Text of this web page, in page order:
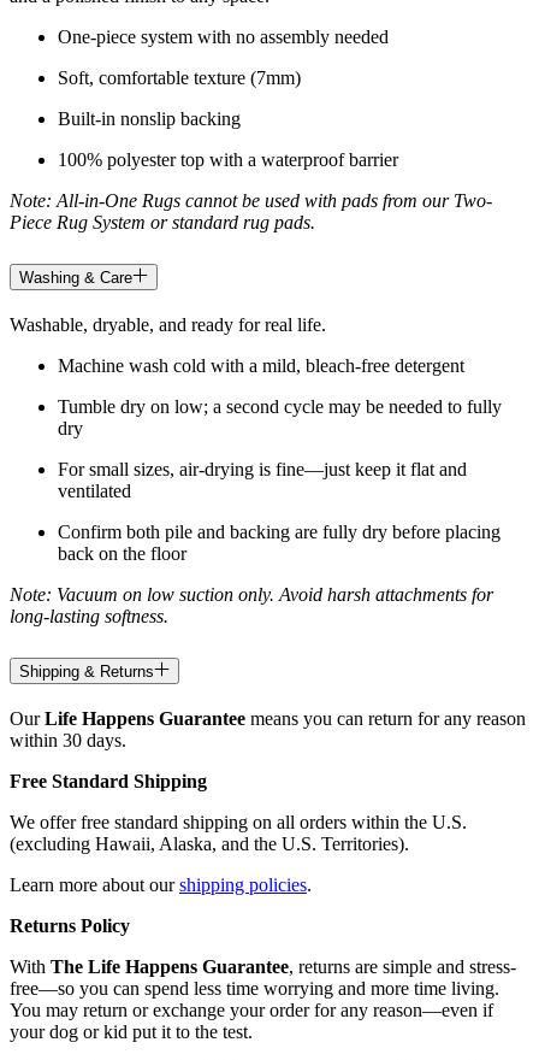
One-piece system with no assembly needed
Soft, comfortable texture (7mm)
Built-in nonslip backing
100% polyester top with a waterproof barrier
Note: All-in-One Rugs cannot be used with pads from our Two-
Piece Rug System or standard rug pads.
Washing & Care
Washable, dryable, and ready for real life.
Machine wash cold with a mild, bleach-free detergent
Tumble dry on low; a second cycle may be needed to fully
dry
For small sizes, air-drying is fine—just keep it flat and
ventilated
Confirm both pile and backing are fully dry before placing
back on the floor
Note: Vacuum on low suction only. Avoid harsh attachments for
long-lasting softness.
Shipping & Returns
OurLife Happens Guarantee means you can return for any reason
within 30 days.
Free Standard Shipping
We offer free standard shipping on all orders within the U.S.
(excluding Hawaii, Alaska, and the U.S. Territories).
Learn more about ourshipping policies.
Returns Policy
With The Life Happens Guarantee, returns are simple and stress-
free—so you can spend less time worrying and more time living.
You may return or exchange your order for any reason—even if
your dog or kid put it to the test.